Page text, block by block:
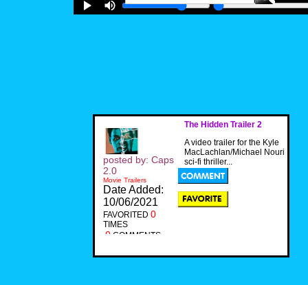
The Hidden Trailer 2
A video trailer for the Kyle
MacLachlan/Michael Nouri
sci-fi thriller...
posted by: Caps
2.0
Movie Trailers
Date Added:
10/06/2021
FAVORITED 0
TIMES
0 COMMENTS